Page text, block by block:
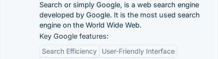
Search or simply Google, is a web search engine
developed by Google. It is the most used search
engine on the World Wide Web.
Key Google features:
Search Efficiency
User-Friendly Interface